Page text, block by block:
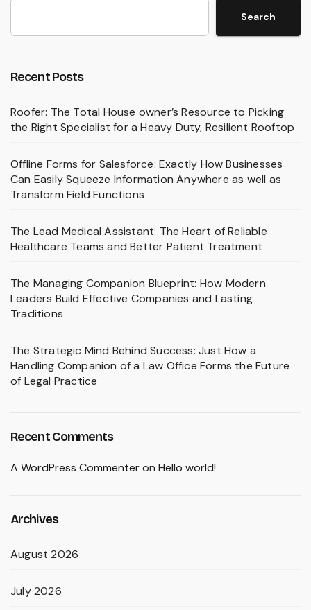
Search
Recent Posts
Roofer: The Total House owner’s Resource to Picking
the Right Specialist for a Heavy Duty, Resilient Rooftop
Offline Forms for Salesforce: Exactly How Businesses
Can Easily Squeeze Information Anywhere as well as
Transform Field Functions
The Lead Medical Assistant: The Heart of Reliable
Healthcare Teams and Better Patient Treatment
The Managing Companion Blueprint: How Modern
Leaders Build Effective Companies and Lasting
Traditions
The Strategic Mind Behind Success: Just How a
Handling Companion of a Law Office Forms the Future
of Legal Practice
Recent Comments
A WordPress Commenteron Hello world!
Archives
August 2026
July 2026